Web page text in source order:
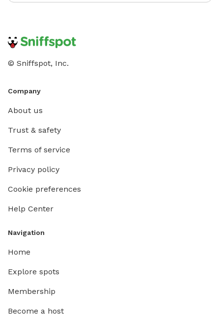
© Sniffspot, Inc.
Company
About us
Trust & safety
Terms of service
Privacy policy
Cookie preferences
Help Center
Navigation
Home
Explore spots
Membership
Become a host